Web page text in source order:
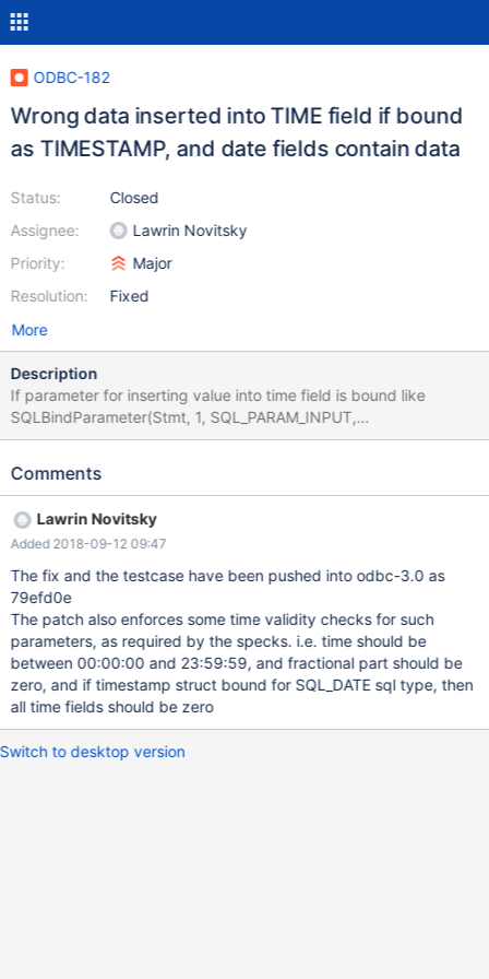
ODBC-182
Wrong data inserted into TIME field if bound
as TIMESTAMP, and date fields contain data
Status:
Assignee:
Priority:
Resolution:
Closed
Lawrin Novitsky
Major
Fixed
More
Description
If parameter for inserting value into time field is bound like
SQLBindParameter(Stmt, 1, SQL_PARAM_INPUT,
SQL_C_TIMESTAMP, SQL_TIME,...), i.e. passed via timestamp
important), the inserted value will be different from the value in
Comments
Lawrin Novitsky
Added 2018-09-12 09:47
The fix and the testcase have been pushed into odbc-3.0 as
79efd0e
The patch also enforces some time validity checks for such
parameters, as required by the specks. i.e. time should be
between 00:00:00 and 23:59:59, and fractional part should be
zero, and if timestamp struct bound for SQL_DATE sql type, then
all time fields should be zero
Switch to desktop version